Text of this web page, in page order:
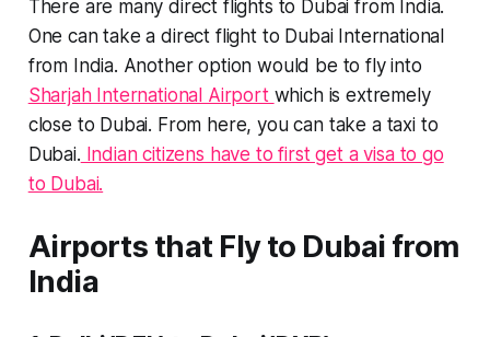
There are many direct flights to Dubai from India.
One can take a direct flight to Dubai International
from India. Another option would be to fly into
Sharjah International Airport which is extremely
close to Dubai. From here, you can take a taxi to
Dubai. Indian citizens have to first get a visa to go
to Dubai.
Airports that Fly to Dubai from
India